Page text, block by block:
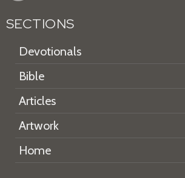
SECTIONS
Devotionals
Bible
Articles
Artwork
Home